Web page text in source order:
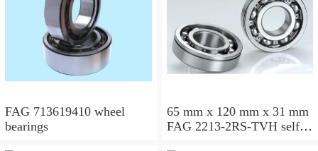
FAG 713619410 wheel
bearings
65 mm x 120 mm x 31 mm
FAG 2213-2RS-TVH self